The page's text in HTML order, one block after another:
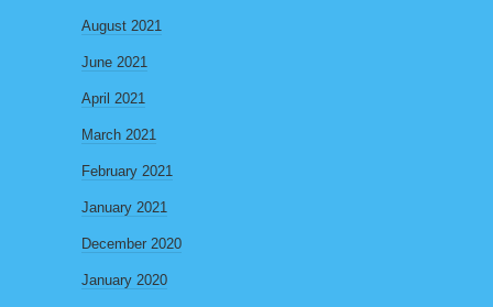
August 2021
June 2021
April 2021
March 2021
February 2021
January 2021
December 2020
January 2020